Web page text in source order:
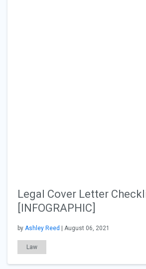
Legal Cover Letter
[INFOGRAPHIC]
by Ashley Reed | August 06, 2021
Law